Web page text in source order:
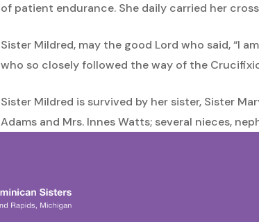
of patient endurance. She daily carried her
Sister Mildred, may the good Lord who said, “I
who so closely followed the way of the
Sister Mildred is survived by her sister, Sister
Adams and Mrs. Innes Watts; several nieces,